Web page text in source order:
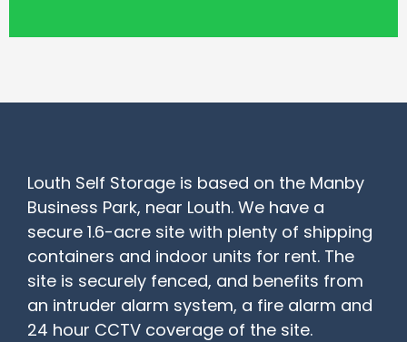
Louth Self Storage is based on the Manby
Business Park, near Louth. We have a
secure 1.6-acre site with plenty of shipping
containers and indoor units for rent. The
site is securely fenced, and benefits from
an intruder alarm system, a fire alarm and
24 hour CCTV coverage of the site.